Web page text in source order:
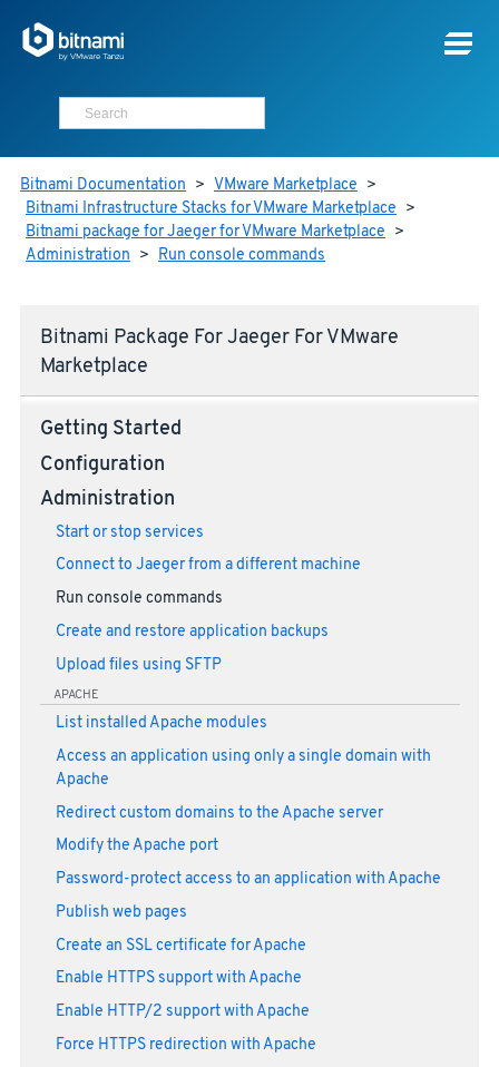
Bitnami Documentation > VMware Marketplace >
Bitnami Infrastructure Stacks for VMware Marketplace >
Bitnami package for Jaeger for VMware Marketplace >
Administration > Run console commands
Bitnami Package For Jaeger For VMware
Marketplace
Getting Started
Configuration
Administration
Start or stop services
Connect to Jaeger from a different machine
Run console commands
Create and restore application backups
Upload files using SFTP
APACHE
List installed Apache modules
Access an application using only a single domain with
Apache
Redirect custom domains to the Apache server
Modify the Apache port
Password-protect access to an application with Apache
Publish web pages
Create an SSL certificate for Apache
Enable HTTPS support with Apache
Enable HTTP/2 support with Apache
Force HTTPS redirection with Apache